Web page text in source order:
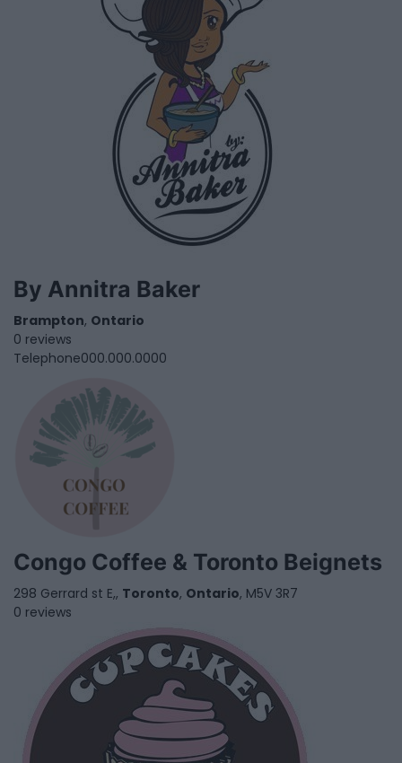
By Annitra Baker
Brampton, Ontario
0 reviews
Telephone000.000.0000
Congo Coffee & Toronto Beignets
298 Gerrard st E,, Toronto, Ontario, M5V 3R7
0 reviews